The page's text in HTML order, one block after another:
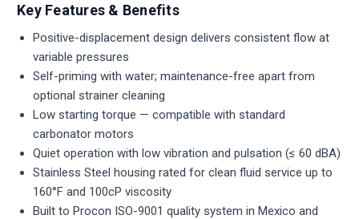
Key Features & Benefits
Positive-displacement design delivers consistent flow at
variable pressures
Self-priming with water; maintenance-free apart from
optional strainer cleaning
Low starting torque — compatible with standard
carbonator motors
Quiet operation with low vibration and pulsation (≤ 60 dBA)
Stainless Steel housing rated for clean fluid service up to
160°F and 100cP viscosity
Built to Procon ISO-9001 quality system in Mexico and